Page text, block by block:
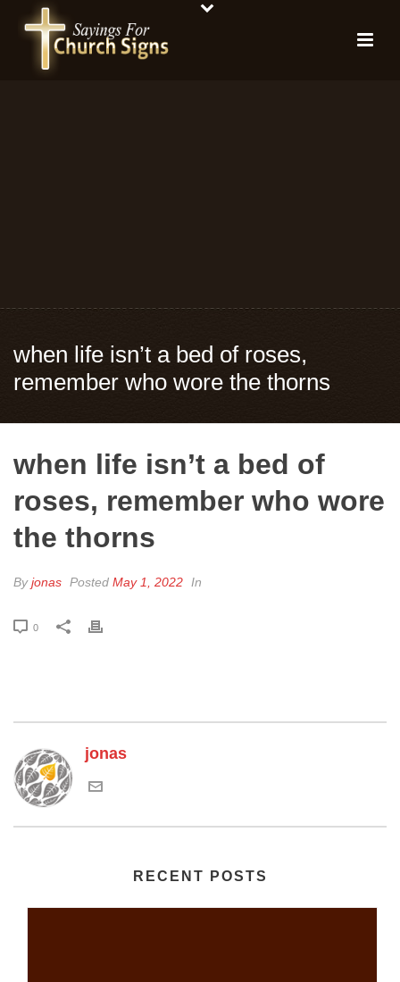
when life isn’t a bed of roses,
remember who wore the thorns
when life isn’t a bed of
roses, remember who wore
the thorns
Byjonas Posted May 1, 2022 In
0
jonas
RECENT POSTS